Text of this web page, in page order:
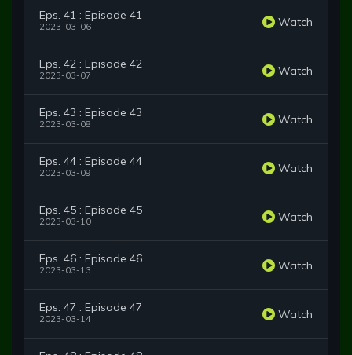
Eps. 41 : Episode 41
2023-03-06 Watch
Eps. 42 : Episode 42
2023-03-07 Watch
Eps. 43 : Episode 43
2023-03-08 Watch
Eps. 44 : Episode 44
2023-03-09 Watch
Eps. 45 : Episode 45
2023-03-10 Watch
Eps. 46 : Episode 46
2023-03-13 Watch
Eps. 47 : Episode 47
2023-03-14 Watch